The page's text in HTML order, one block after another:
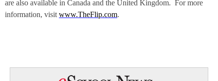
are also available in Canada and the United Kingdom. For more
information, visit www.TheFlip.com.